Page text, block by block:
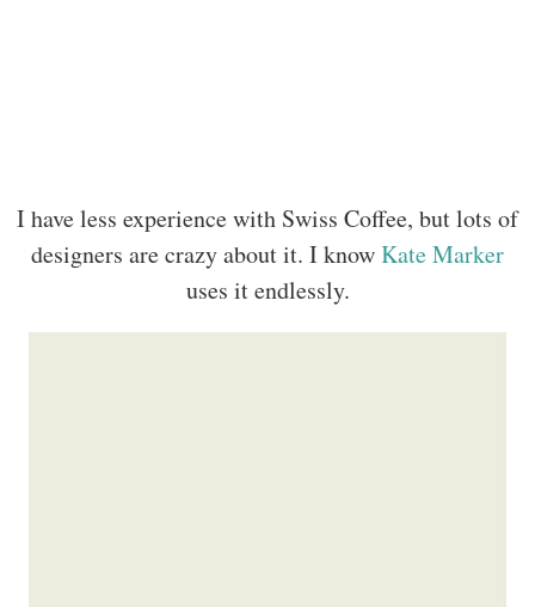
I have less experience with Swiss Coffee, but lots of
designers are crazy about it. I knowKate Marker
uses it endlessly.